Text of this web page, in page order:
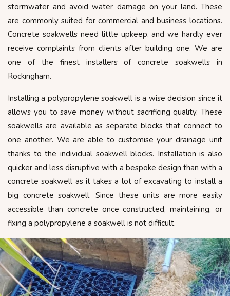
stormwater and avoid water damage on your land. These
are commonly suited for commercial and business locations.
Concrete soakwells need little upkeep, and we hardly ever
receive complaints from clients after building one. We are
one of the finest installers of concrete soakwells in
Rockingham.
Installing a polypropylene soakwell is a wise decision since it
allows you to save money without sacrificing quality. These
soakwells are available as separate blocks that connect to
one another. We are able to customise your drainage unit
thanks to the individual soakwell blocks. Installation is also
quicker and less disruptive with a bespoke design than with a
concrete soakwell as it takes a lot of excavating to install a
big concrete soakwell. Since these units are more easily
accessible than concrete once constructed, maintaining, or
fixing a polypropylene a soakwell is not difficult.